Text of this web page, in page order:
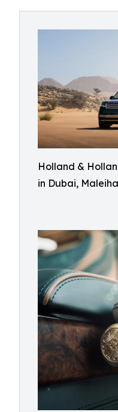
Holland &
in Dubai,